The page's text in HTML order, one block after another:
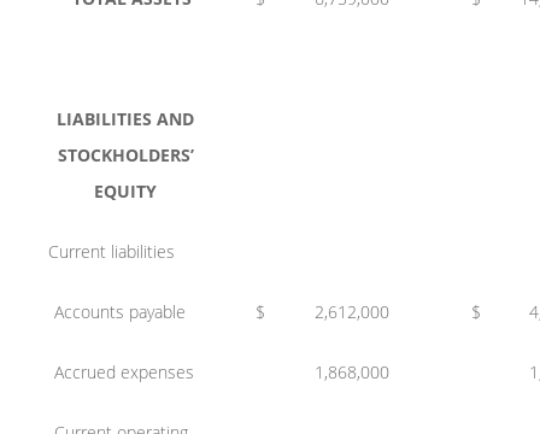
LIABILITIES AND
STOCKHOLDERS’
EQUITY
Current liabilities
Accounts payable $ 2,612,000 $
Accrued expenses 1,868,000